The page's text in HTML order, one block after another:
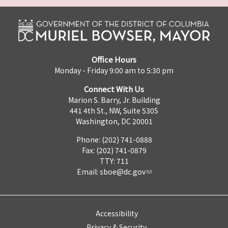
Office Hours
Monday - Friday 9:00 am to 5:30 pm
Connect With Us
Marion S. Barry, Jr. Building
441 4th St., NW, Suite 530S
Washington, DC 20001
Phone: (202) 741-0888
Fax: (202) 741-0879
TTY: 711
Email: sboe@dc.gov
Accessibility